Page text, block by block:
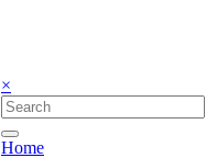
×
Home